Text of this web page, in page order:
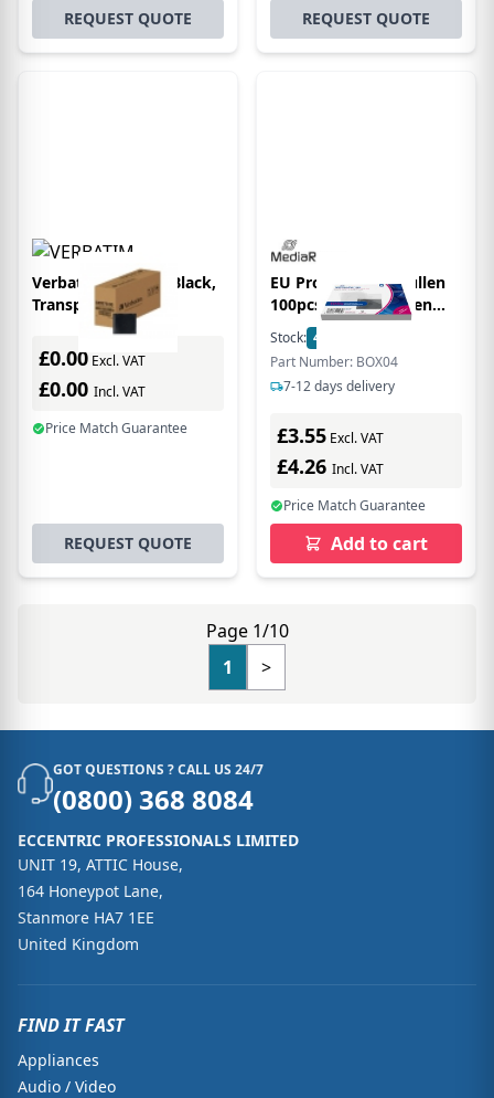
REQUEST QUOTE REQUEST QUOTE
Verbatim CD/DVD Black,
Transparent
£0.00 Excl. VAT
£0.00 Incl. VAT
Price Match Guarantee
REQUEST QUOTE
EU Product - CD Hüllen
100pcs Folientaschen
10.4mm transparent
Stock: 4
Part Number: BOX04
7-12 days delivery
£3.55 Excl. VAT
£4.26 Incl. VAT
Price Match Guarantee
Add to cart
Page 1/10
1
>
GOT QUESTIONS ? CALL US 24/7
(0800) 368 8084
ECCENTRIC PROFESSIONALS LIMITED
UNIT 19, ATTIC House,
164 Honeypot Lane,
Stanmore HA7 1EE
United Kingdom
FIND IT FAST
Appliances
Audio / Video